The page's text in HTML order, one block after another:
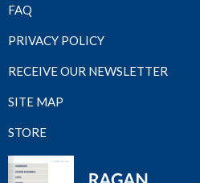
FAQ
PRIVACY POLICY
RECEIVE OUR NEWSLETTER
SITE MAP
STORE